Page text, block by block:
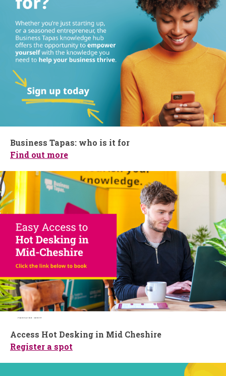
Business Tapas: who is it for
Find out more
Access Hot Desking in Mid Cheshire
Register a spot